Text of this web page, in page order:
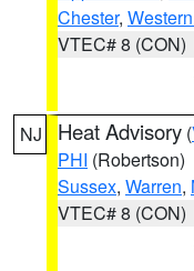
Chester,
VTEC# 8 (CON)
NJ Heat Advisory (
PHI (Robertson)
Sussex, Warren,
VTEC# 8 (CON)